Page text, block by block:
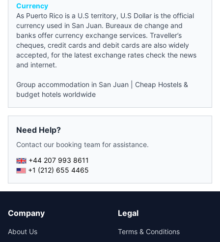
Currency
As Puerto Rico is a U.S territory, U.S Dollar is the official
currency used in San Juan. Bureaux de change and
banks offer currency exchange services. Traveller’s
cheques, credit cards and debit cards are also widely
accepted, for the latest exchange rates check the news
and internet.
Group accommodation in San Juan
Cheap Hostels &
budget hotels worldwide
Need Help?
Contact our booking team for assistance.
+44 207 993 8611
+1 (212) 655 4465
Company
About Us
Legal
Terms & Conditions